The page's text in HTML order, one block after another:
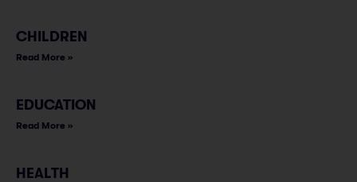
CHILDREN
Read More »
EDUCATION
Read More »
HEALTH